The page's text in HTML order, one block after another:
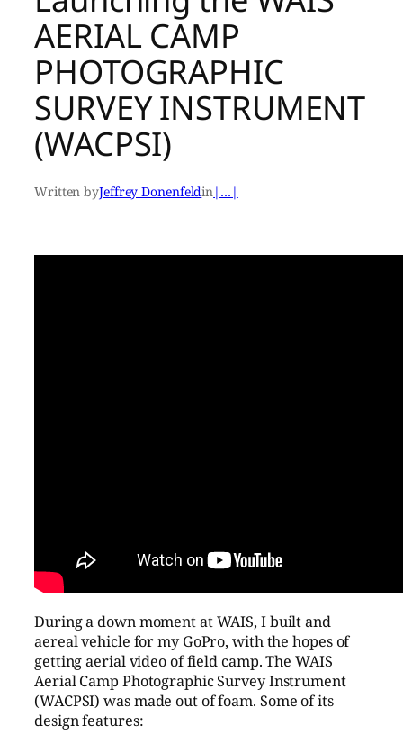
AERIAL CAMP
PHOTOGRAPHIC
SURVEY INSTRUMENT
(WACPSI)
Written byJeffrey Donenfeldin|…|
During a down moment at WAIS, I built and
aereal vehicle for my GoPro, with the hopes of
getting aerial video of field camp. The WAIS
Aerial Camp Photographic Survey Instrument
(WACPSI) was made out of foam. Some of its
design features: